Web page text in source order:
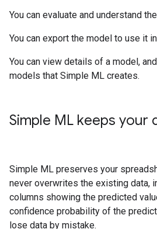
You can evaluate and understand
You can export the model to use it
You can view details of a model,
models that Simple ML creates.
Simple ML keeps your
Simple ML preserves your
never overwrites the existing data,
columns showing the predicted
confidence probability of the
lose data by mistake.